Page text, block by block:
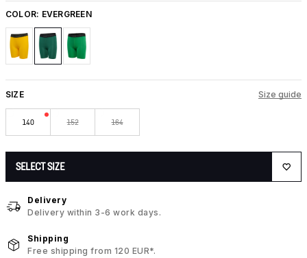
COLOR: EVERGREEN
SIZE Size guide
140 152 164
SELECT SIZE
Delivery
Delivery within 3-6 work days.
Shipping
Free shipping from 120 EUR*.